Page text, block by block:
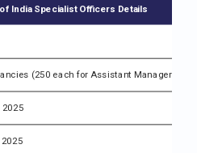
India Specialist Officers Details
(250 each for Assistant Manager
2025
2025